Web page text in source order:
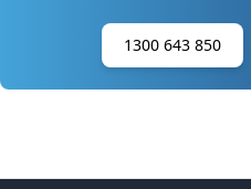
1300 643 850